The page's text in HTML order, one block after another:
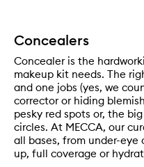
Concealers
Concealer is the
makeup kit needs. The
and one jobs (yes, we
corrector or hiding
pesky red spots or, the
circles. At MECCA, our
all bases, from under-eye
up, full coverage or